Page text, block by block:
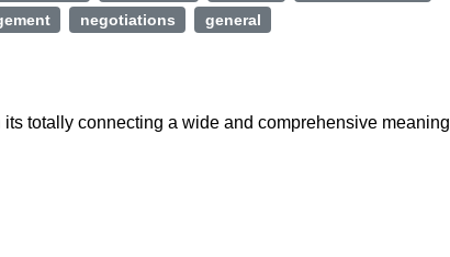
negotiations general
totally connecting a wide and comprehensive meaning